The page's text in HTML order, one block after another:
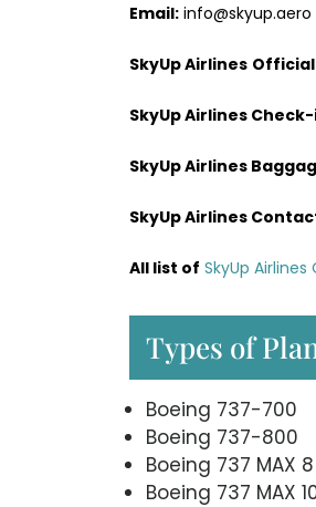
Email: info@skyup.aero
SkyUp Airlines
SkyUp Airlines
SkyUp Airlines
SkyUp Airlines
All list of SkyUp
Types of
Boeing 737-700
Boeing 737-800
Boeing 737 MAX 8
Boeing 737 MAX